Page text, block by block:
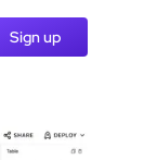
Sign up